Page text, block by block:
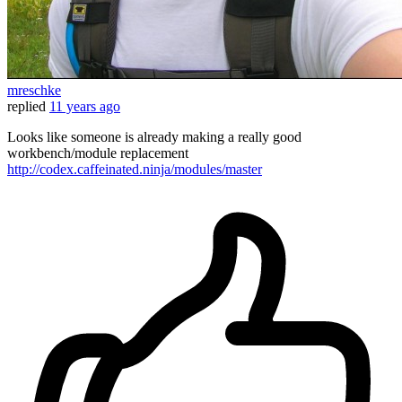
mreschke
replied 11 years ago
Looks like someone is already making a really good
workbench/module replacement
http://codex.caffeinated.ninja/modules/master